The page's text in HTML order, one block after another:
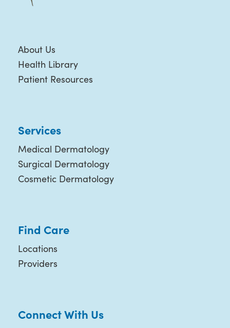
About Us
Health Library
Patient Resources
Services
Medical Dermatology
Surgical Dermatology
Cosmetic Dermatology
Find Care
Locations
Providers
Connect With Us